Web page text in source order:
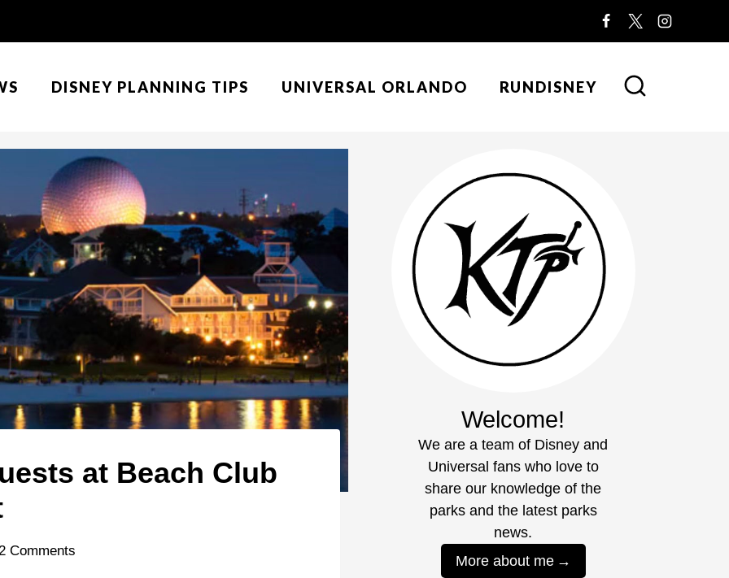
DISNEY PLANNING TIPS UNIVERSAL ORLANDO RUNDISNEY
at Beach Club
Comments
Welcome!
We are a team of Disney and
Universal fans who love to
share our knowledge of the
parks and the latest parks
news.
More about me